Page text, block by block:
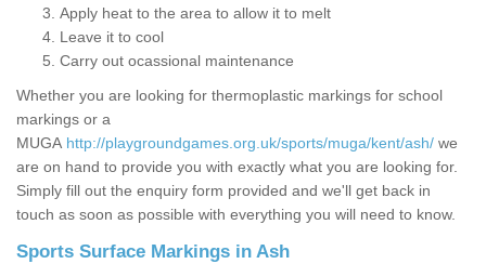
Apply heat to the area to allow it to melt
Leave it to cool
Carry out ocassional maintenance
Whether you are looking for thermoplastic markings for school
markings or a
MUGA http://playgroundgames.org.uk/sports/muga/kent/ash/ we
are on hand to provide you with exactly what you are looking for.
Simply fill out the enquiry form provided and we'll get back in
touch as soon as possible with everything you will need to know.
Sports Surface Markings in Ash